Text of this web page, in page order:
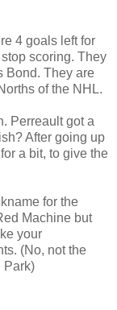
4 goals left for
scoring. They
Bond. They are
of the NHL.
Perreault got a
After going up
a bit, to give the
for the
Machine but
your
(No, not the
Park)